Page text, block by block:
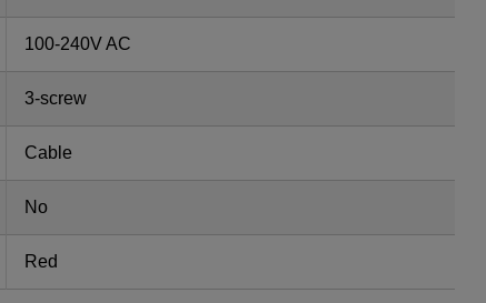
100-240V AC
3-screw
Cable
No
Red